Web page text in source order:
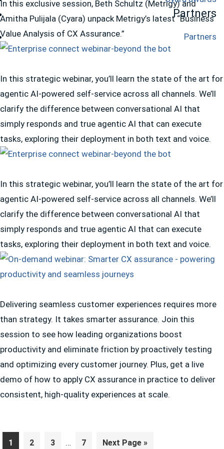
Partners
Partners
In this exclusive session, Beth Schultz (Metrigy) and
Amitha Pulijala (Cyara) unpack Metrigy’s latest “Business
Value Analysis of CX Assurance.”
In this strategic webinar, you’ll learn the state of the art for
agentic AI-powered self-service across all channels. We’ll
clarify the difference between conversational AI that
simply responds and true agentic AI that can execute
tasks, exploring their deployment in both text and voice.
In this strategic webinar, you’ll learn the state of the art for
agentic AI-powered self-service across all channels. We’ll
clarify the difference between conversational AI that
simply responds and true agentic AI that can execute
tasks, exploring their deployment in both text and voice.
Delivering seamless customer experiences requires more
than strategy. It takes smarter assurance. Join this
session to see how leading organizations boost
productivity and eliminate friction by proactively testing
and optimizing every customer journey. Plus, get a live
demo of how to apply CX assurance in practice to deliver
consistent, high-quality experiences at scale.
Page
1 Page
2 Page
3
Interim
… Page
7
Go
Next Page »